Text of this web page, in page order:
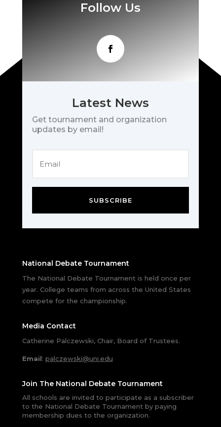
Follow Us
Latest News
Get tournament and organization
updates by email!
SUBSCRIBE
National Debate Tournament
The National Debate Tournament is held once per
year. College teams from across the United States
compete for the championship.
Media Contact
Catherine Palczewski, Chair, Board of Trustees.
Email: palczewski@uni.edu
Join The National Debate Tournament
All schools are invited to participate as a subscriber
to the National Debate Tournament by paying
membership dues to the organization.